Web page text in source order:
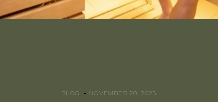
BLOG NOVEMBER 20, 2025